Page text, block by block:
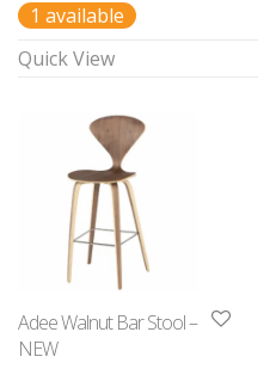
1 available
Quick View
Adee Walnut Bar Stool –
NEW